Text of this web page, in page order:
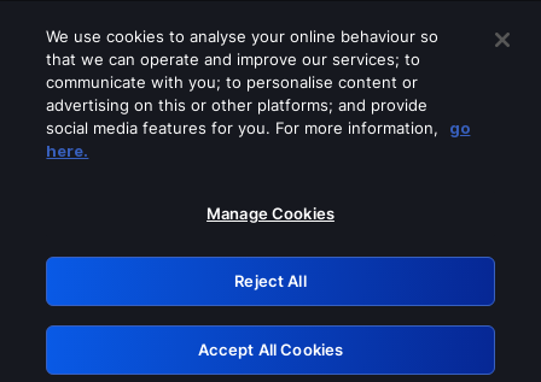
Please turn off any of these services
GRN: 0.961c2117.1786176813.6bab95f8
Retry
We use cookies to analyse your online behaviour so
that we can operate and improve our services; to
communicate with you; to personalise content or
advertising on this or other platforms; and provide
social media features for you. For more information,
go
here.
Manage Cookies
Reject All
Accept All Cookies